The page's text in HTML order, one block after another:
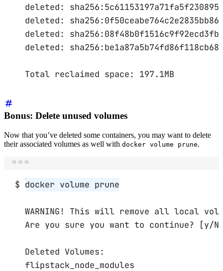
deleted:
deleted:
deleted:
deleted:
Total reclaimed space: 197.1MB
Bonus: Delete unused volumes
Now that you’ve deleted some containers, you may want to delete
their associated volumes as well with docker volume prune.
$ docker volume prune
WARNING! This will remove all local
Are you sure you want to continue? [y/
Deleted Volumes:
flipstack_node_modules